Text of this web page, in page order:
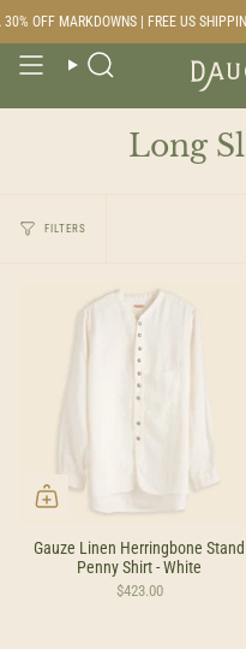
to
content
OFF MARKDOWNS | FREE US SHIPPING
Search
Long
FILTERS
Gauze Linen Herringbone Stand
Penny Shirt - White
$423.00